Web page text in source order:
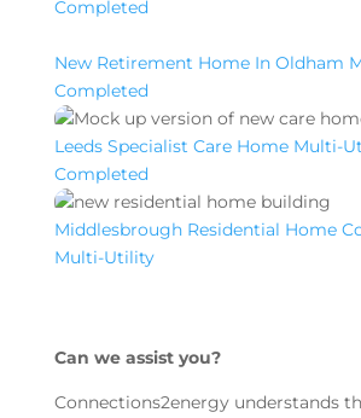
Completed
New Retirement Home In Oldham
Completed
Leeds Specialist Care Home Multi-
Completed
Middlesbrough Residential Home
Multi-Utility
Can we assist you?
Connections2energy understands